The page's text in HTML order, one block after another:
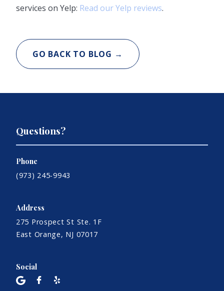
services on Yelp: Read our Yelp reviews.
GO BACK TO BLOG →
Questions?
Phone
(973) 245-9943
Address
275 Prospect St Ste. 1F
East Orange, NJ 07017
Social